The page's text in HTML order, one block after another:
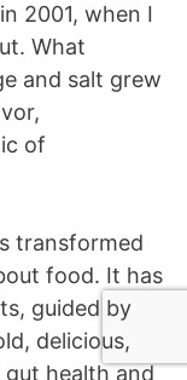
2001, when I
What
and salt grew
of
transformed
food. It has
guided by
delicious,
health and